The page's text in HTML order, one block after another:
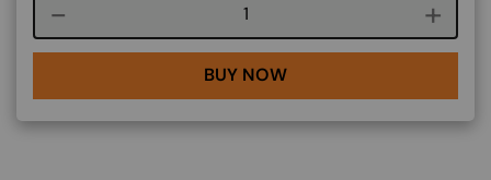
Course quantity
BUY NOW